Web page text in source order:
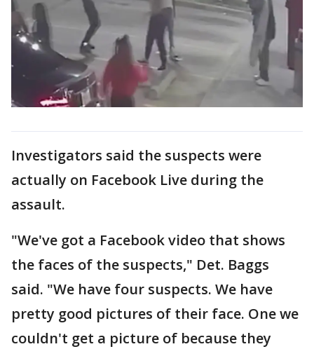
Investigators said the suspects were
actually on Facebook Live during the
assault.
"We've got a Facebook video that shows
the faces of the suspects," Det. Baggs
said. "We have four suspects. We have
pretty good pictures of their face. One we
couldn't get a picture of because they